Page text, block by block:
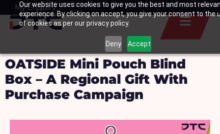
Our website uses cookies to give you the best and most
experience. By clicking on accept, you give your consent to the
of cookies as per our privacy policy.
Deny Accept
SkipMy Enquiry
Basket
OATSIDE Mini Pouch Blind
Box – A Regional Gift With
Purchase Campaign